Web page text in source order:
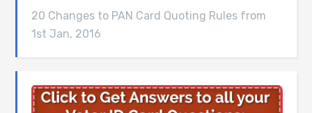
20 Changes to PAN Card Quoting Rules from
1st Jan, 2016